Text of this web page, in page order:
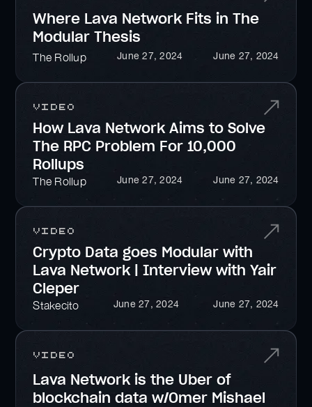
Where Lava Network Fits in The
Modular Thesis
The Rollup June 27, 2024 June 27, 2024
Video
How Lava Network Aims to Solve
The RPC Problem For 10,000
Rollups
The Rollup June 27, 2024 June 27, 2024
Video
Crypto Data goes Modular with
Lava Network | Interview with Yair
Cleper
Stakecito June 27, 2024 June 27, 2024
Video
Lava Network is the Uber of
blockchain data w/Omer Mishael